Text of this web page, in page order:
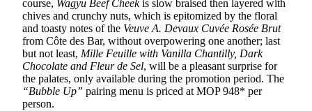
course, Wagyu Beef Cheekis slow braised then layered with
chives and crunchy nuts, which is epitomized by the floral
and toasty notes of the Veuve A. Devaux Cuvée Rosée Brut
from Côte des Bar, without overpowering one another; last
but not least, Mille Feuille with Vanilla Chantilly, Dark
Chocolate and Fleur de Sel, will be a pleasant surprise for
the palates, only available during the promotion period. The
“Bubble Up” pairing menu is priced at MOP 948* per
person.